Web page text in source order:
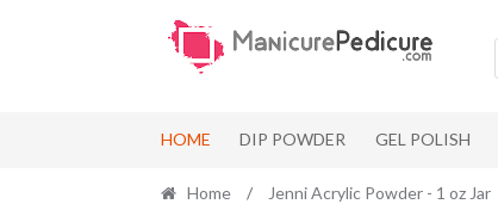
Skip
to
navigation
Skip
to
content
HOME DIP POWDER GEL POLISH
Home / Jenni Acrylic Powder - 1 oz Jar